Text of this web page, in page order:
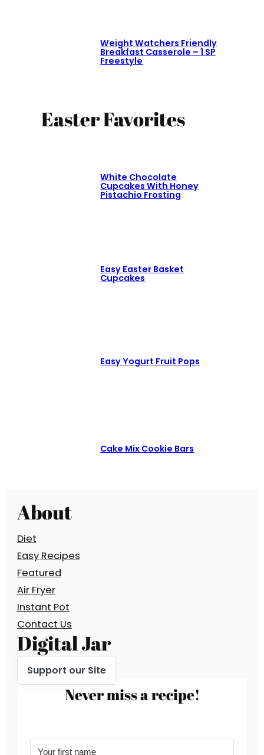
Weight Watchers Friendly
Breakfast Casserole – 1 SP
Freestyle
Easter Favorites
White Chocolate
Cupcakes With Honey
Pistachio Frosting
Easy Easter Basket
Cupcakes
Easy Yogurt Fruit Pops
Cake Mix Cookie Bars
About
Diet
Easy Recipes
Featured
Air Fryer
Instant Pot
Contact Us
Digital Jar
Support our Site
Never miss a recipe!